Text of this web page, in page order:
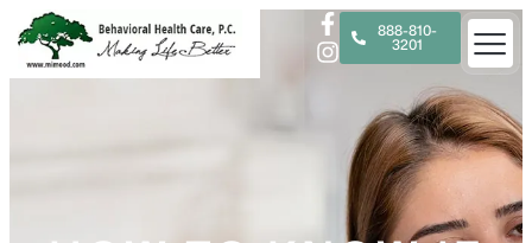
888-810-
3201